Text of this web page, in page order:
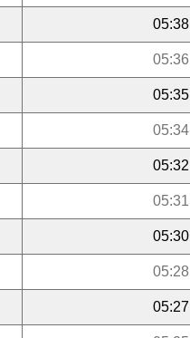
05:38
05:36
05:35
05:34
05:32
05:31
05:30
05:28
05:27